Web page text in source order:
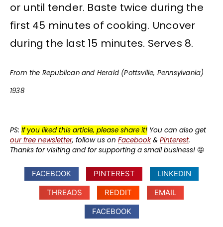
or until tender. Baste twice during the
first 45 minutes of cooking. Uncover
during the last 15 minutes. Serves 8.
From the Republican and Herald (Pottsville, Pennsylvania)
1938
PS: If you liked this article, please share it! You can also get
our free newsletter, follow us on Facebook& Pinterest.
Thanks for visiting and for supporting a small business! 🤩
FACEBOOK PINTEREST
LINKEDIN
THREADS
REDDIT
EMAIL
FACEBOOK